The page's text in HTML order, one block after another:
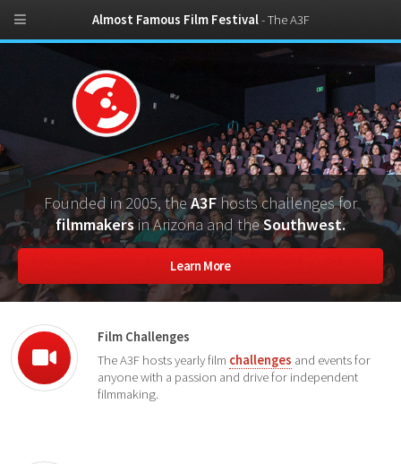
Founded in 2005, theA3F hosts challenges for
filmmakersin Arizona and theSouthwest.
Learn More
Film Challenges
The A3F hosts yearly film challenges and events for
anyone with a passion and drive for independent
filmmaking.
Almost Famous Film Festival- The A3F